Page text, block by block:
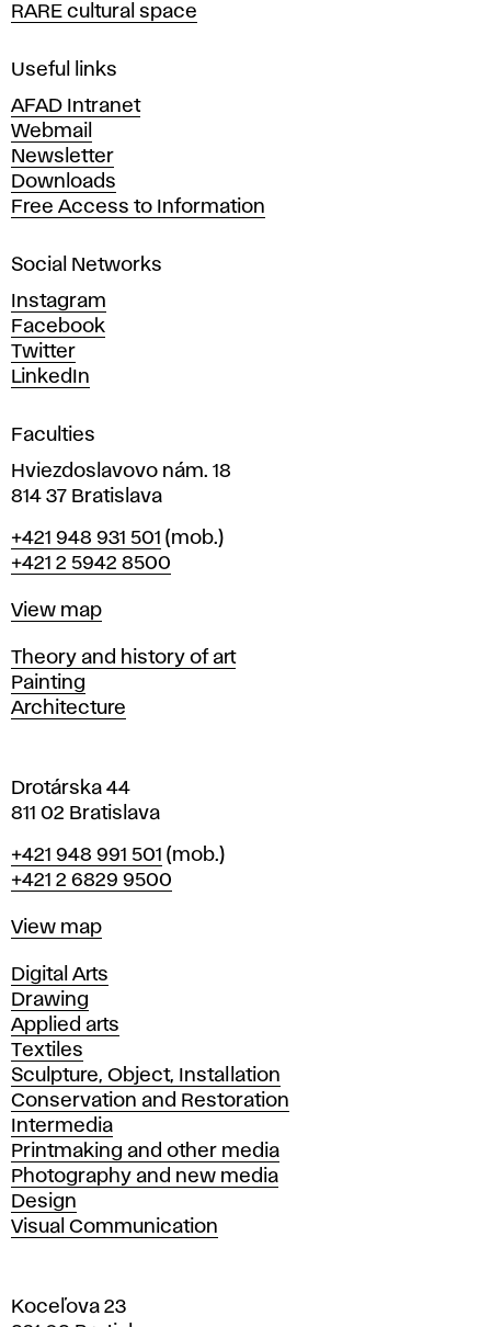
f
i
e
A
r
t
s
n
d
D
e
s
i
n
i
n
r
a
i
l
a
v
RARE cultural space
Useful links
AFAD Intranet
Webmail
Newsletter
Downloads
Free Access to Information
Social Networks
Instagram
Facebook
Twitter
LinkedIn
Faculties
Hviezdoslavovo nám. 18
814 37 Bratislava
Phone
+421 948 931 501 (mob.)
+421 2 5942 8500
Map
View map
Departments
Theory and history of art
Painting
Architecture
Drotárska 44
811 02 Bratislava
Phone
+421 948 991 501 (mob.)
+421 2 6829 9500
Map
View map
Departments
Digital Arts
Drawing
Applied arts
Textiles
Sculpture, Object, Installation
Conservation and Restoration
Intermedia
Printmaking and other media
Photography and new media
Design
Visual Communication
Koceľova 23